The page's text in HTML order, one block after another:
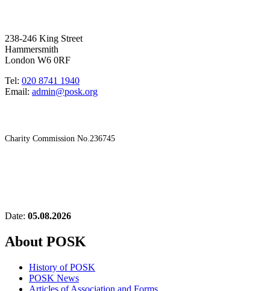
238-246 King Street
Hammersmith
London W6 0RF
Tel: 020 8741 1940
Email: admin@posk.org
Charity Commission No.236745
Date: 05.08.2026
About POSK
History of POSK
POSK News